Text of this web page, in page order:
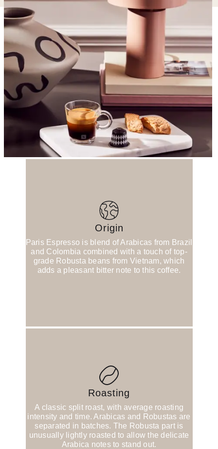
Origin
Paris Espresso is blend of Arabicas from Brazil
and Colombia combined with a touch of top-
grade Robusta beans from Vietnam, which
adds a pleasant bitter note to this coffee.
Roasting
A classic split roast, with average roasting
intensity and time. Arabicas and Robustas are
separated in batches. The Robusta part is
unusually lightly roasted to allow the delicate
Arabica notes to stand out.